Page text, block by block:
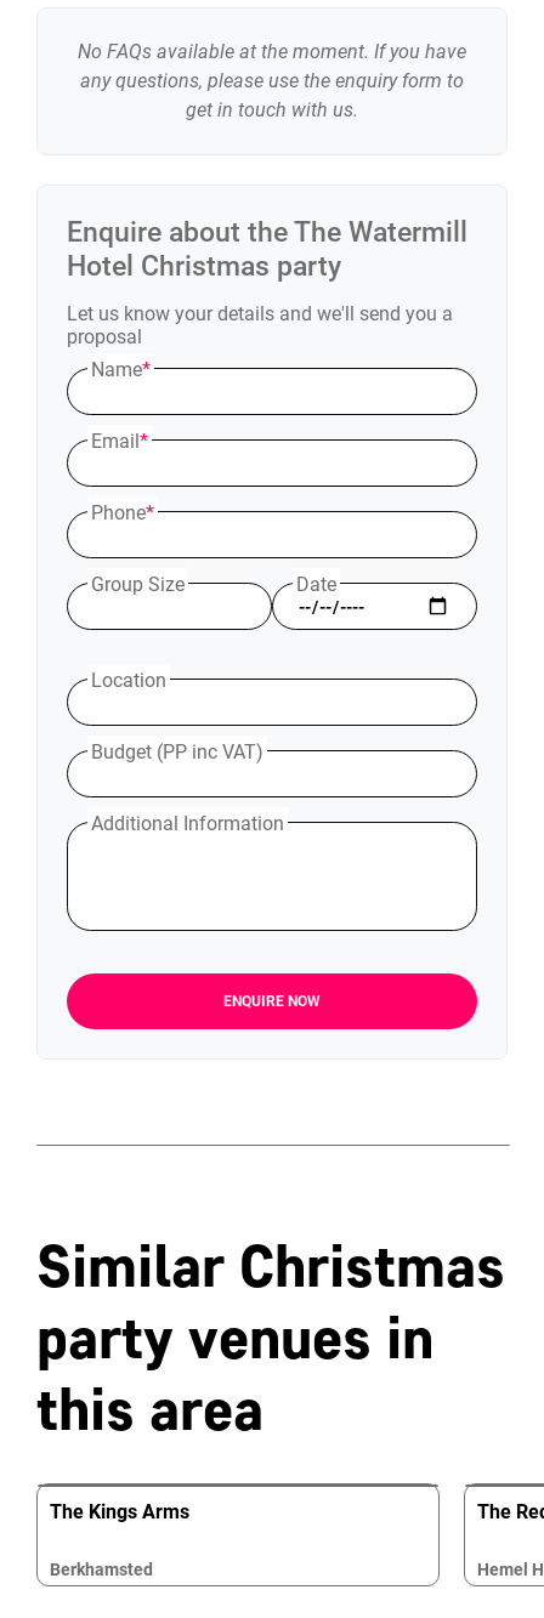
Enquire about theThe Watermill
Hotel Christmas party
Let us know your details and we'll send you a
proposal
Name*
Email*
Phone*
Group Size Date
Location
Budget (PP inc VAT)
Additional Information
ENQUIRE NOW
No FAQs available at the moment. If you have
any questions, please use the enquiry form to
get in touch with us.
Similar Christmas
party venues in
this area
The Kings Arms
Berkhamsted
The
Hemel